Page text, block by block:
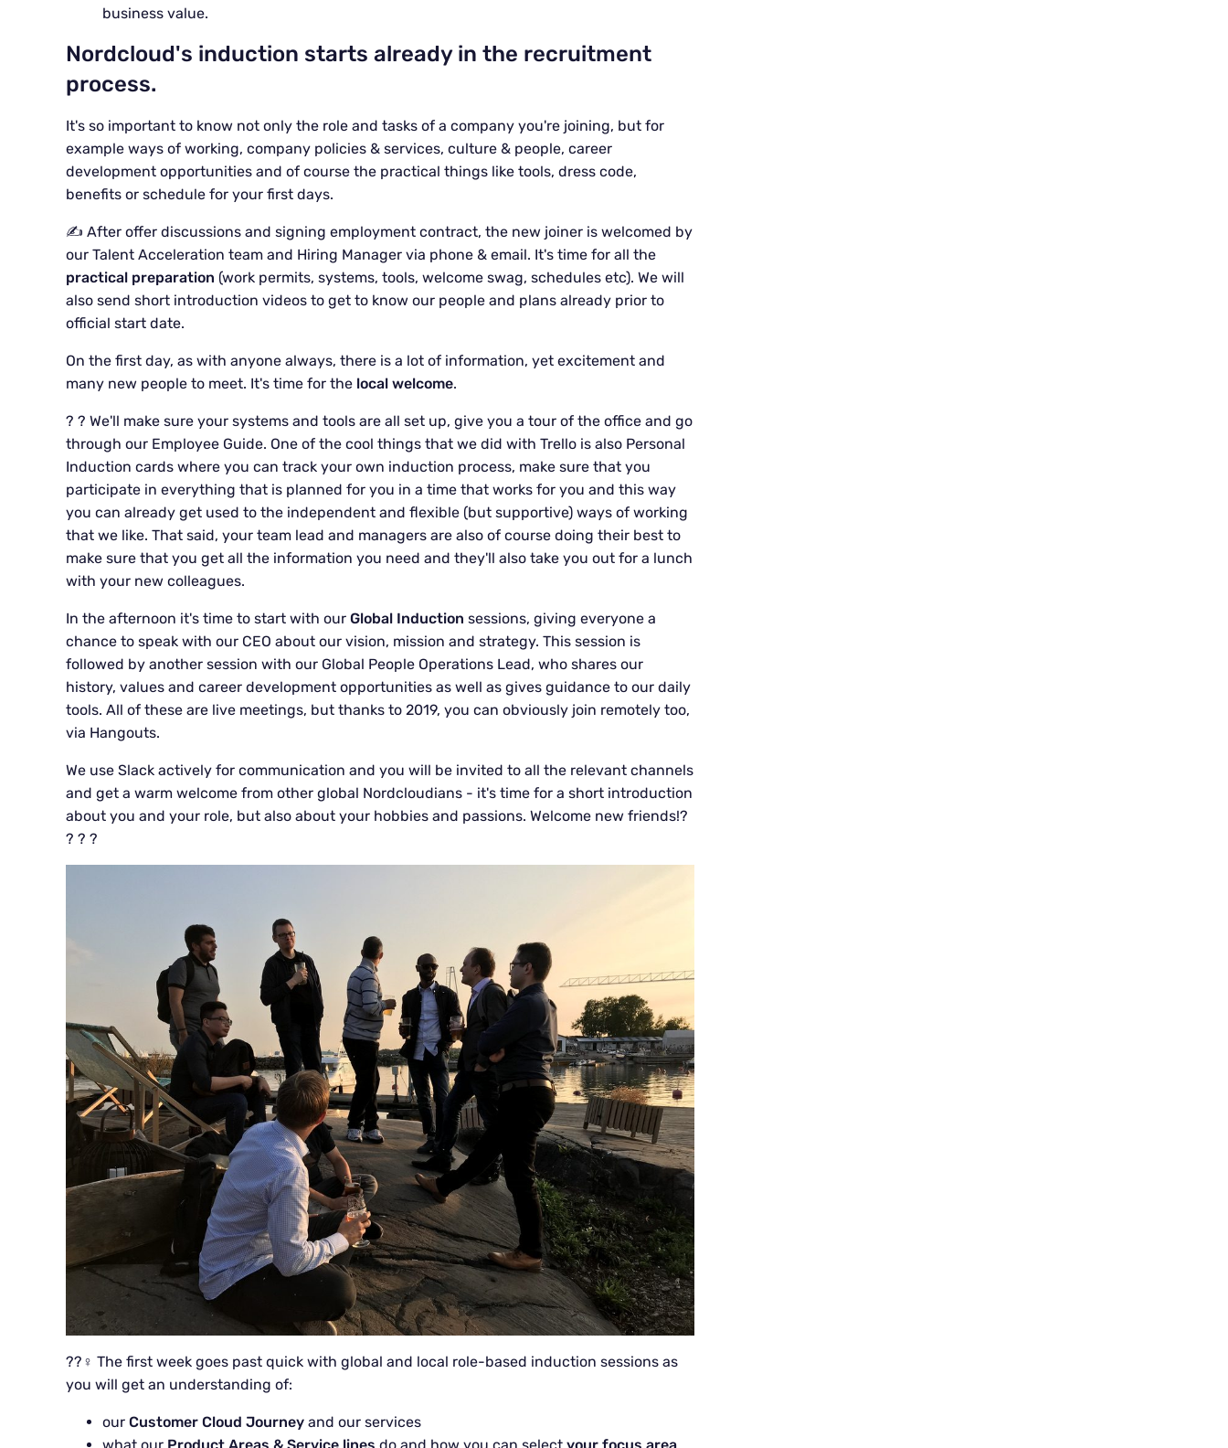
business value.
Nordcloud's induction starts already in the recruitment
process.
It's so important to know not only the role and tasks of a company you're joining, but for
example ways of working, company policies & services, culture & people, career
development opportunities and of course the practical things like tools, dress code,
benefits or schedule for your first days.
✍️ After offer discussions and signing employment contract, the new joiner is welcomed by
our Talent Acceleration team and Hiring Manager via phone & email. It's time for all the
practical preparation (work permits, systems, tools, welcome swag, schedules etc). We will
also send short introduction videos to get to know our people and plans already prior to
official start date.
On the first day, as with anyone always, there is a lot of information, yet excitement and
many new people to meet. It's time for the local welcome.
? ? We'll make sure your systems and tools are all set up, give you a tour of the office and go
through our Employee Guide. One of the cool things that we did with Trello is also Personal
Induction cards where you can track your own induction process, make sure that you
participate in everything that is planned for you in a time that works for you and this way
you can already get used to the independent and flexible (but supportive) ways of working
that we like. That said, your team lead and managers are also of course doing their best to
make sure that you get all the information you need and they'll also take you out for a lunch
with your new colleagues.
In the afternoon it's time to start with our Global Induction sessions, giving everyone a
chance to speak with our CEO about our vision, mission and strategy. This session is
followed by another session with our Global People Operations Lead, who shares our
history, values and career development opportunities as well as gives guidance to our daily
tools. All of these are live meetings, but thanks to 2019, you can obviously join remotely too,
via Hangouts.
We use Slack actively for communication and you will be invited to all the relevant channels
and get a warm welcome from other global Nordcloudians - it's time for a short introduction
about you and your role, but also about your hobbies and passions. Welcome new friends!?
? ? ?
??‍♀️ The first week goes past quick with global and local role-based induction sessions as
you will get an understanding of:
our Customer Cloud Journey and our services